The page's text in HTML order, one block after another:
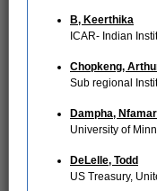
B, Keerthika
ICAR- Indian
Chopkeng,
Sub regional
Dampha,
University of
DeLelle, Todd
US Treasury,